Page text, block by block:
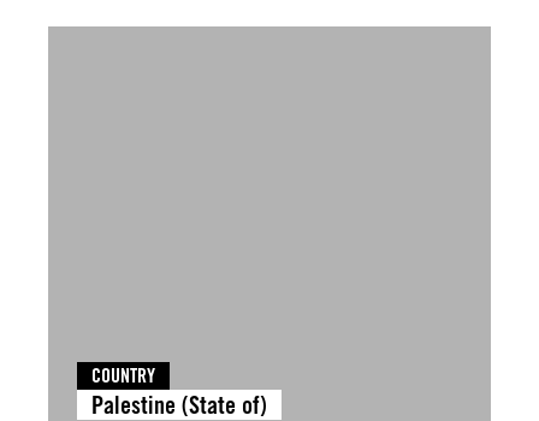
COUNTRY
Palestine (State of)